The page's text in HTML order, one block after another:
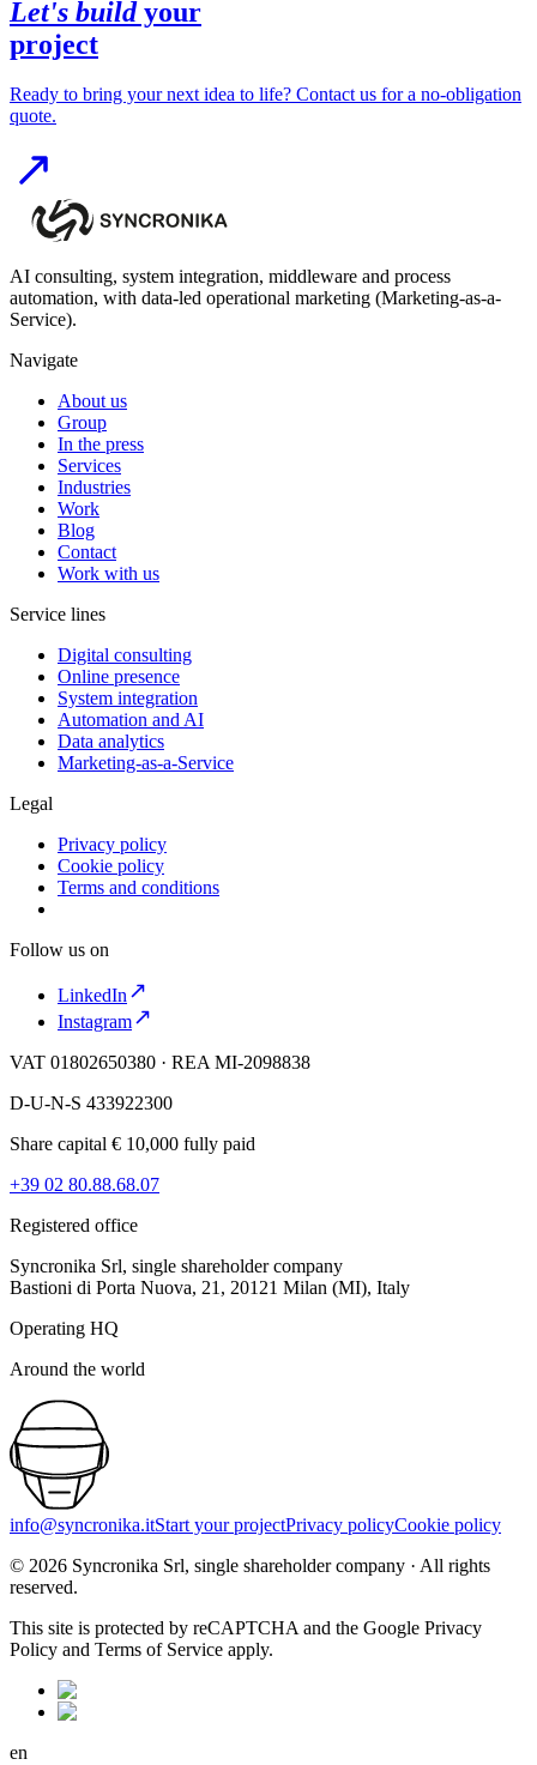
Let's buildyour
project
Ready to bring your next idea to life? Contact us for a no-obligation
quote.
AI consulting, system integration, middleware and process
automation, with data-led operational marketing (Marketing-as-a-
Service).
Navigate
About us
Group
In the press
Services
Industries
Work
Blog
Contact
Work with us
Service lines
Digital consulting
Online presence
System integration
Automation and AI
Data analytics
Marketing-as-a-Service
Legal
Privacy policy
Cookie policy
Terms and conditions
Follow us on
LinkedIn
Instagram
VAT 01802650380 · REA MI-2098838
D-U-N-S 433922300
Share capital € 10,000 fully paid
+39 02 80.88.68.07
Registered office
Syncronika Srl, single shareholder company
Bastioni di Porta Nuova, 21, 20121 Milan (MI), Italy
Operating HQ
Around the world
info@syncronika.itStart your projectPrivacy policyCookie policy
© 2026 Syncronika Srl, single shareholder company · All rights
reserved.
This site is protected by reCAPTCHA and the Google Privacy
Policy and Terms of Service apply.
en